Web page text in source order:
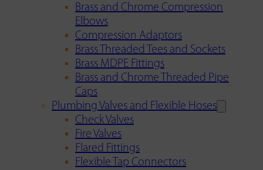
Brass and Chrome Compression
Elbows
Compression Adaptors
Brass Threaded Tees and Sockets
Brass MDPE Fittings
Brass and Chrome Threaded Pipe
Caps
Plumbing Valves and Flexible Hoses
Check Valves
Fire Valves
Flared Fittings
Flexible Tap Connectors